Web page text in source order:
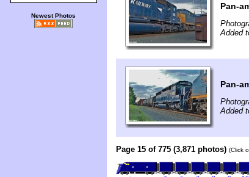
Newest Photos
Pan-
Added
Pan-
Added
Page 15 of 775 (3,871 photos) (Click